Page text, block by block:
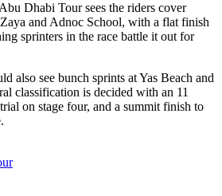
Dhabi Tour sees the riders cover
and Adnoc School, with a flat finish
sprinters in the race battle it out for
also see bunch sprints at Yas Beach and
classification is decided with an 11
on stage four, and a summit finish to